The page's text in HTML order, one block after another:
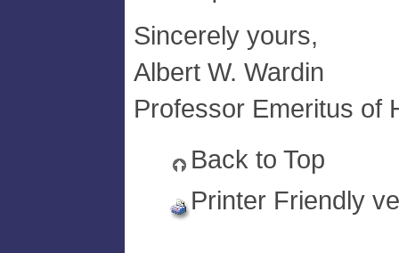
Sincerely yours,
Albert W. Wardin
Professor Emeritus of
Back to Top
Printer Friendly